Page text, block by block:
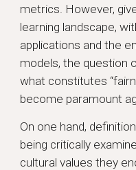
metrics. However,
learning landscape,
applications and the
models, the question
what constitutes
become paramount
On one hand,
being critically
cultural values they